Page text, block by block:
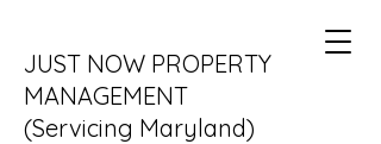
JUST NOW PROPERTY
MANAGEMENT
(Servicing Maryland)